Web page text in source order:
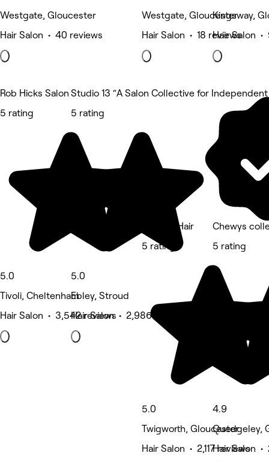
Westgate, Gloucester
Hair Salon • 40 reviews
Westgate, Gloucester
Hair Salon • 18 reviews
Kingsway,
Hair Salon •
Rob Hicks Salon
5 rating
5.0
Tivoli, Cheltenham
Hair Salon • 3,542 reviews
Studio 13 “A Salon Collective for
5 rating
5.0
Ebley, Stroud
Hair Salon • 2,986 reviews
Mimosa Hair
5 rating
5.0
Twigworth, Gloucester
Hair Salon • 2,117 reviews
Chewys
5 rating
4.9
Quedgeley,
Hair Salon •